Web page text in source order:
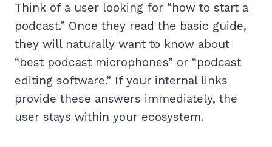
Think of a user looking for “how to start a
podcast.” Once they read the basic guide,
they will naturally want to know about
“best podcast microphones” or “podcast
editing software.” If your internal links
provide these answers immediately, the
user stays within your ecosystem.